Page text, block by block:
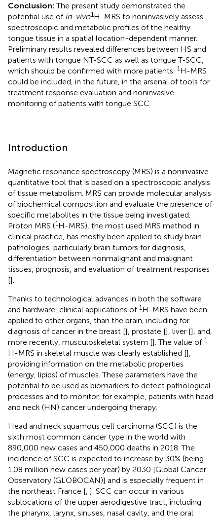
Conclusion:The present study demonstrated the
potential use of in-vivo1H-MRS to noninvasively assess
spectroscopic and metabolic profiles of the healthy
tongue tissue in a spatial location-dependent manner.
Preliminary results revealed differences between HS and
patients with tongue NT-SCC as well as tongue T-SCC,
which should be confirmed with more patients.
1H-MRS
could be included, in the future, in the arsenal of tools for
treatment response evaluation and noninvasive
monitoring of patients with tongue SCC.
Introduction
Magnetic resonance spectroscopy (MRS) is a noninvasive
quantitative tool that is based on a spectroscopic analysis
of tissue metabolism. MRS can provide molecular analysis
of biochemical composition and evaluate the presence of
specific metabolites in the tissue being investigated.
Proton MRS (1H-MRS), the most used MRS method in
clinical practice, has mostly been applied to study brain
pathologies, particularly brain tumors for diagnosis,
differentiation between nonmalignant and malignant
tissues, prognosis, and evaluation of treatment responses
[].
Thanks to technological advances in both the software
and hardware, clinical applications of 1H-MRS have been
applied to other organs, than the brain, including for
diagnosis of cancer in the breast [], prostate [], liver [], and,
more recently, musculoskeletal system []. The value of 1
H-MRS in skeletal muscle was clearly established [],
providing information on the metabolic properties
(energy, lipids) of muscles. These parameters have the
potential to be used as biomarkers to detect pathological
processes and to monitor, for example, patients with head
and neck (HN) cancer undergoing therapy.
Head and neck squamous cell carcinoma (SCC) is the
sixth most common cancer type in the world with
890,000 new cases and 450,000 deaths in 2018. The
incidence of SCC is expected to increase by 30% (being
1.08 million new cases per year) by 2030 [Global Cancer
Observatory (GLOBOCAN)] and is especially frequent in
the northeast France [ ]. SCC can occur in various
sublocations of the upper aerodigestive tract, including
the pharynx, larynx, sinuses, nasal cavity, and the oral